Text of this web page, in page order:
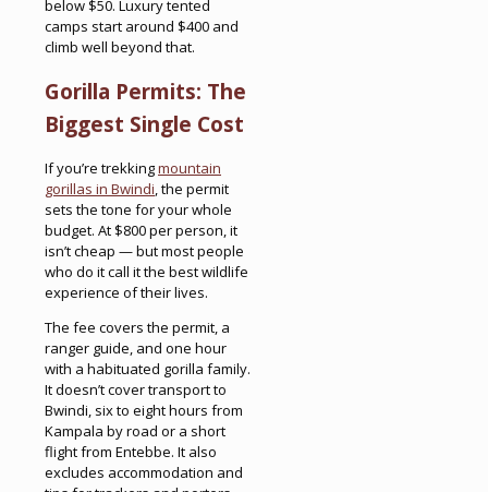
below $50. Luxury tented
camps start around $400 and
climb well beyond that.
Gorilla Permits: The
Biggest Single Cost
If you’re trekkingmountain
gorillas in Bwindi , the permit
sets the tone for your whole
budget. At $800 per person, it
isn’t cheap — but most people
who do it call it the best wildlife
experience of their lives.
The fee covers the permit, a
ranger guide, and one hour
with a habituated gorilla family.
It doesn’t cover transport to
Bwindi, six to eight hours from
Kampala by road or a short
flight from Entebbe. It also
excludes accommodation and